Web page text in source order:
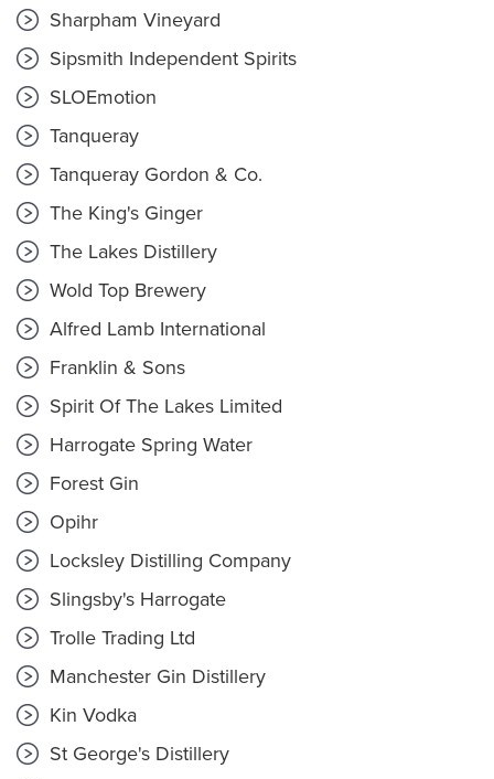
Sharpham Vineyard
Sipsmith Independent Spirits
SLOEmotion
Tanqueray
Tanqueray Gordon & Co.
The King's Ginger
The Lakes Distillery
Wold Top Brewery
Alfred Lamb International
Franklin & Sons
Spirit Of The Lakes Limited
Harrogate Spring Water
Forest Gin
Opihr
Locksley Distilling Company
Slingsby's Harrogate
Trolle Trading Ltd
Manchester Gin Distillery
Kin Vodka
St George's Distillery